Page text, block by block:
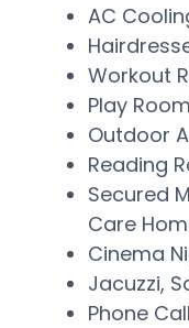
AC
Workout
Play Room
Outdoor
Reading
Secured
Care
Cinema
Jacuzzi,
Phone